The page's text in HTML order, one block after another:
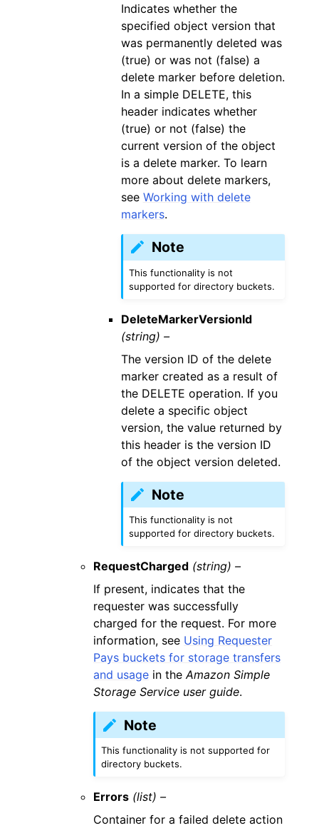
Indicates whether the
specified object version that
was permanently deleted was
(true) or was not (false) a
delete marker before deletion.
In a simple DELETE, this
header indicates whether
(true) or not (false) the
current version of the object
is a delete marker. To learn
more about delete markers,
see Working with delete
markers.
Note
This functionality is not
supported for directory buckets.
DeleteMarkerVersionId
(string) –
The version ID of the delete
marker created as a result of
the DELETE operation. If you
delete a specific object
version, the value returned by
this header is the version ID
of the object version deleted.
Note
This functionality is not
supported for directory buckets.
RequestCharged (string) –
If present, indicates that the
requester was successfully
charged for the request. For more
information, see Using Requester
Pays buckets for storage transfers
and usage in theAmazon Simple
Storage Service user guide.
Note
This functionality is not supported for
directory buckets.
Errors (list) –
Container for a failed delete action